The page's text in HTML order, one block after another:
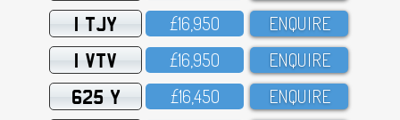
1 TJY £16,95O ENQUIRE
1 VTV £16,95O ENQUIRE
625 Y £16,45O ENQUIRE